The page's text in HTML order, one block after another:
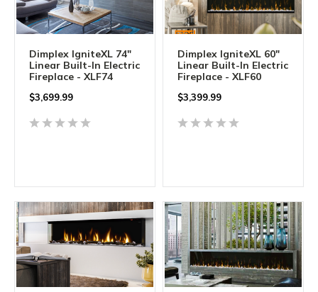
Dimplex IgniteXL 74"
Linear Built-In Electric
Fireplace - XLF74
$3,699.99
Dimplex IgniteXL 60"
Linear Built-In Electric
Fireplace - XLF60
$3,399.99